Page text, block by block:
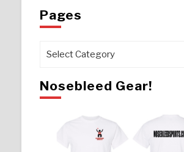
Pages
Pages
Nosebleed Gear!